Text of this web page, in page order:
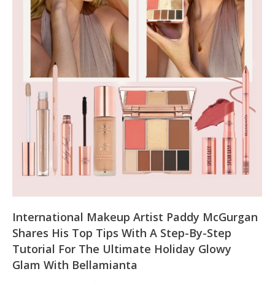
International Makeup Artist Paddy McGurgan
Shares His Top Tips With A Step-By-Step
Tutorial For The Ultimate Holiday Glowy
Glam With Bellamianta